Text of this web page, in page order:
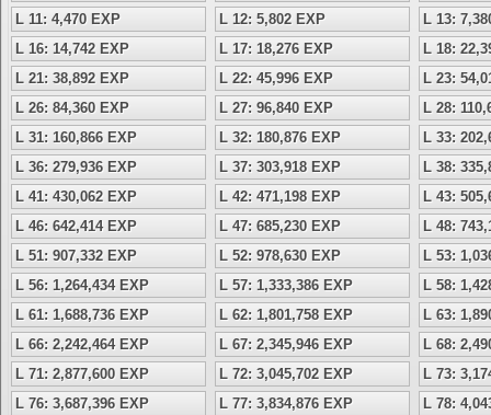
L 11: 4,470 EXP
L 12: 5,802 EXP
L 13:
L 16: 14,742 EXP
L 17: 18,276 EXP
L 18:
L 21: 38,892 EXP
L 22: 45,996 EXP
L 23:
L 26: 84,360 EXP
L 27: 96,840 EXP
L 28:
L 31: 160,866 EXP
L 32: 180,876 EXP
L 33:
L 36: 279,936 EXP
L 37: 303,918 EXP
L 38:
L 41: 430,062 EXP
L 42: 471,198 EXP
L 43:
L 46: 642,414 EXP
L 47: 685,230 EXP
L 48:
L 51: 907,332 EXP
L 52: 978,630 EXP
L 53:
L 56: 1,264,434 EXP
L 57: 1,333,386 EXP
L 58:
L 61: 1,688,736 EXP
L 62: 1,801,758 EXP
L 63:
L 66: 2,242,464 EXP
L 67: 2,345,946 EXP
L 68:
L 71: 2,877,600 EXP
L 72: 3,045,702 EXP
L 73:
L 76: 3,687,396 EXP
L 77: 3,834,876 EXP
L 78: